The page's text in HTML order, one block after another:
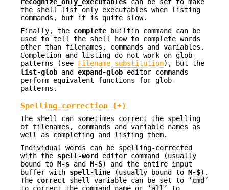
recognize_only_executables can be set to make
the shell list only executables when listing
commands, but it is quite slow.
Finally, the complete builtin command can be
used to tell the shell how to complete words
other than filenames, commands and variables.
Completion and listing do not work on glob-
patterns (see Filename substitution), but the
list-glob and expand-glob editor commands
perform equivalent functions for glob-
patterns.
Spelling correction (+)
The shell can sometimes correct the spelling
of filenames, commands and variable names as
well as completing and listing them.
Individual words can be spelling-corrected
with the spell-word editor command (usually
bound to M-s and M-S) and the entire input
buffer with spell-line (usually bound to M-$).
The correct shell variable can be set to ‘cmd’
to correct the command name or ‘all ’ to